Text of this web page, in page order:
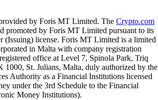
by Foris MT Limited. The Crypto.com
promoted by Foris MT Limited pursuant to its
(Issuing) license. Foris MT Limited is a limited
in Malta with company registration
office at Level 7, Spinola Park, Triq
St. Julians, Malta, duly authorized by the
Authority as a Financial Institutions licensed
under the 3rd Schedule to the Financial
Money Institutions).